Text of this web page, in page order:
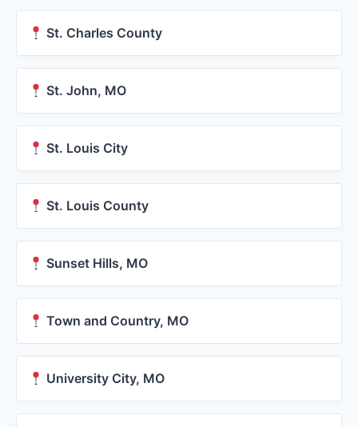
St. Charles County
St. John, MO
St. Louis City
St. Louis County
Sunset Hills, MO
Town and Country, MO
University City, MO